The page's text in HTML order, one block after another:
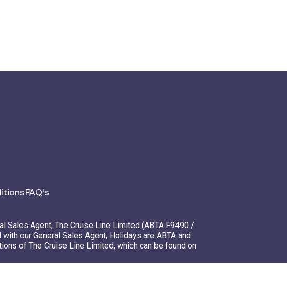
FAQ's
Sales Agent, The Cruise Line Limited (ABTA F9490 /
our General Sales Agent, Holidays are ABTA and
of The Cruise Line Limited, which can be found on